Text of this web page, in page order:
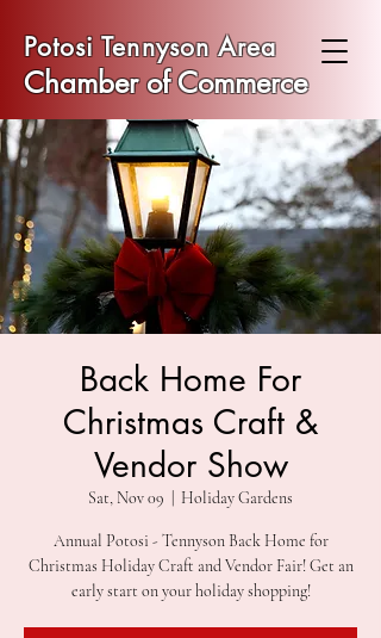
Potosi Tennyson Area
Chamber of Commerce
Back Home For
Christmas Craft &
Vendor Show
Sat, Nov 09 Holiday Gardens
Annual Potosi - Tennyson Back Home for
Christmas Holiday Craft and Vendor Fair! Get an
early start on your holiday shopping!